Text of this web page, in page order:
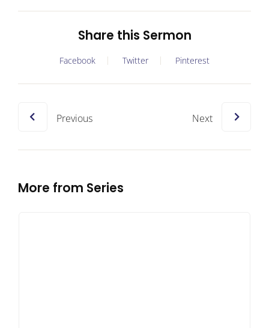
Share this Sermon
Facebook Twitter Pinterest
Previous Next
More from Series